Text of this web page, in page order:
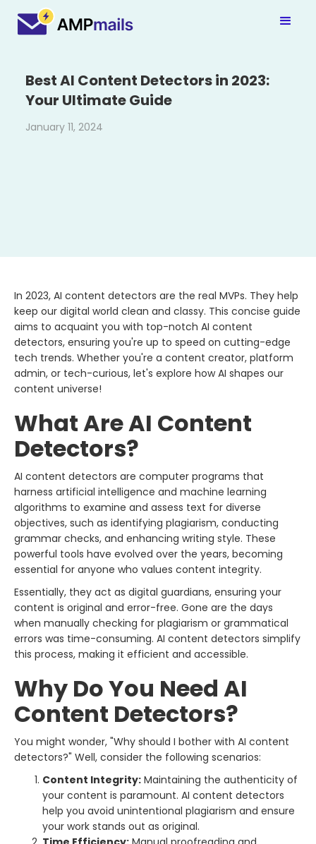
Best AI Content Detectors in 2023:
Your Ultimate Guide
January 11, 2024
In 2023, AI content detectors are the real MVPs. They help
keep our digital world clean and classy. This concise guide
aims to acquaint you with top-notch AI content
detectors, ensuring you're up to speed on cutting-edge
tech trends. Whether you're a content creator, platform
admin, or tech-curious, let's explore how AI shapes our
content universe!
What Are AI Content
Detectors?
AI content detectors are computer programs that
harness artificial intelligence and machine learning
algorithms to examine and assess text for diverse
objectives, such as identifying plagiarism, conducting
grammar checks, and enhancing writing style. These
powerful tools have evolved over the years, becoming
essential for anyone who values content integrity.
Essentially, they act as digital guardians, ensuring your
content is original and error-free. Gone are the days
when manually checking for plagiarism or grammatical
errors was time-consuming. AI content detectors simplify
this process, making it efficient and accessible.
Why Do You Need AI
Content Detectors?
You might wonder, "Why should I bother with AI content
detectors?" Well, consider the following scenarios:
Content Integrity: Maintaining the authenticity of
your content is paramount. AI content detectors
help you avoid unintentional plagiarism and ensure
your work stands out as original.